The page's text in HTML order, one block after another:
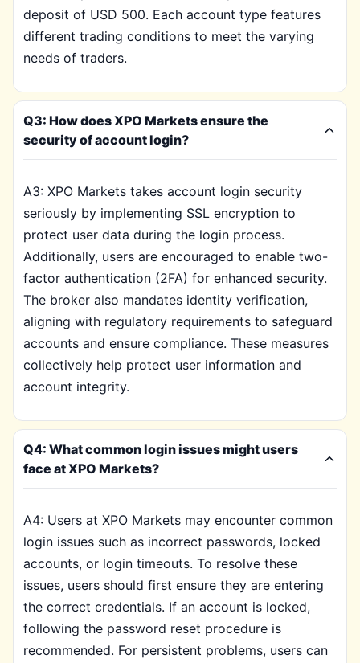
deposit of USD 500. Each account type features
different trading conditions to meet the varying
needs of traders.
Q3: How does XPO Markets ensure the
security of account login?
A3: XPO Markets takes account login security
seriously by implementing SSL encryption to
protect user data during the login process.
Additionally, users are encouraged to enable two-
factor authentication (2FA) for enhanced security.
The broker also mandates identity verification,
aligning with regulatory requirements to safeguard
accounts and ensure compliance. These measures
collectively help protect user information and
account integrity.
Q4: What common login issues might users
face at XPO Markets?
A4: Users at XPO Markets may encounter common
login issues such as incorrect passwords, locked
accounts, or login timeouts. To resolve these
issues, users should first ensure they are entering
the correct credentials. If an account is locked,
following the password reset procedure is
recommended. For persistent problems, users can